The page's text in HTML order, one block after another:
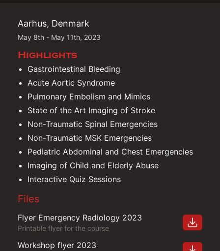
Aarhus, Denmark
May 8th - May 11th, 2023
Highlights
Gastrointestinal Bleeding
Acute Aortic Syndrome
Pulmonary Embolism and Mimics
State of the Art Imaging of Stroke
Non-Traumatic Spinal Emergencies
Non-Traumatic MSK Emergencies
Pediatric Abdominal and Chest Emergencies
Imaging of Child and Elderly Abuse
Interactive Quiz Sessions
Files
Flyer Emergency Radiology 2023
Printable flyer for the course
Workshop flyer 2023